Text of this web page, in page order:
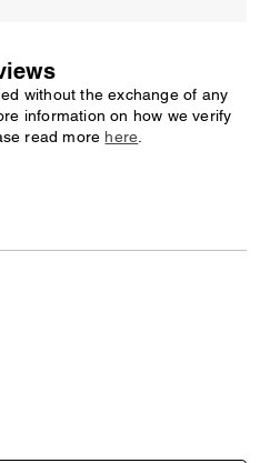
without the exchange of any
information on how we verify
read more here